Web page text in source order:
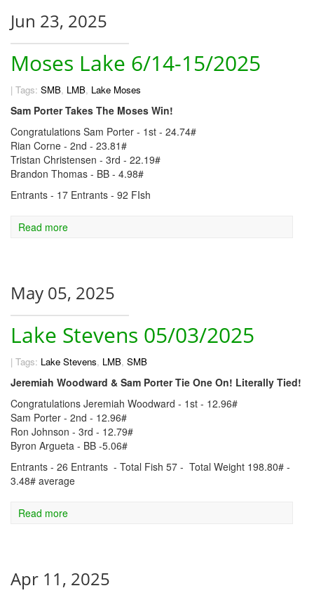
Jun 23, 2025
Moses Lake 6/14-15/2025
| Tags: SMB, LMB, Lake Moses
Sam Porter Takes The Moses Win!
Congratulations Sam Porter - 1st - 24.74#
Rian Corne - 2nd - 23.81#
Tristan Christensen - 3rd - 22.19#
Brandon Thomas - BB - 4.98#
Entrants - 17 Entrants - 92 FIsh
Read more
May 05, 2025
Lake Stevens 05/03/2025
| Tags: Lake Stevens, LMB, SMB
Jeremiah Woodward & Sam Porter Tie One On! Literally Tied!
Congratulations Jeremiah Woodward - 1st - 12.96#
Sam Porter - 2nd - 12.96#
Ron Johnson - 3rd - 12.79#
Byron Argueta - BB -5.06#
Entrants - 26 Entrants - Total Fish 57 - Total Weight 198.80# -
3.48# average
Read more
Apr 11, 2025